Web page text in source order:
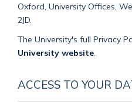
Oxford, University Offices,
2JD.
The University's full Privacy
University website
ACCESS TO YOUR